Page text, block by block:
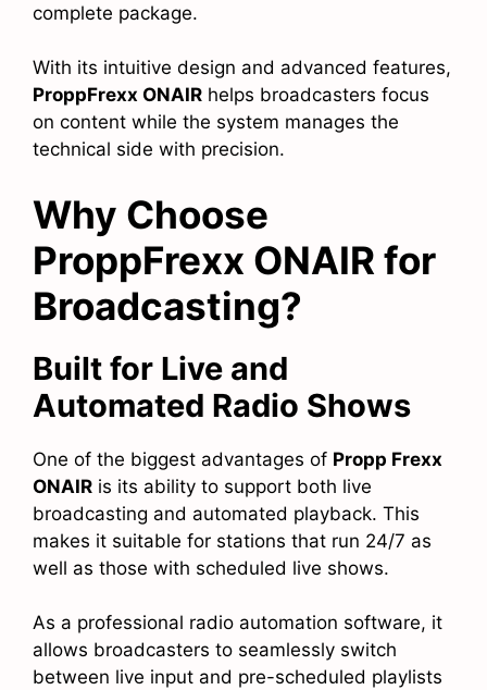
complete package.
With its intuitive design and advanced features,
ProppFrexx ONAIR helps broadcasters focus
on content while the system manages the
technical side with precision.
Why Choose
ProppFrexx ONAIR for
Broadcasting?
Built for Live and
Automated Radio Shows
One of the biggest advantages of Propp Frexx
ONAIR is its ability to support both live
broadcasting and automated playback. This
makes it suitable for stations that run 24/7 as
well as those with scheduled live shows.
As a professional radio automation software, it
allows broadcasters to seamlessly switch
between live input and pre-scheduled playlists